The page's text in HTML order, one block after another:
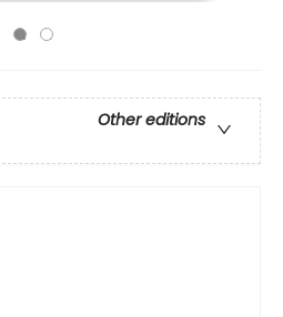
Other editions